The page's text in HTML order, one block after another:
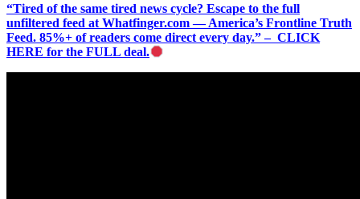
“Tired of the same tired news cycle? Escape to the full
unfiltered feed at Whatfinger.com — America’s Frontline Truth
Feed. 85%+ of readers come direct every day.” – CLICK
HERE for the FULL deal.